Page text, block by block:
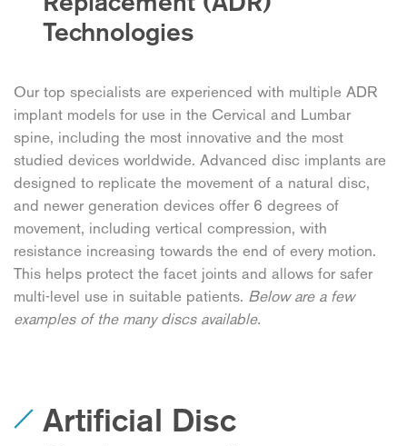
Technologies
Our top specialists are experienced with multiple ADR
implant models for use in the Cervical and Lumbar
spine, including the most innovative and the most
studied devices worldwide. Advanced disc implants are
designed to replicate the movement of a natural disc,
and newer generation devices offer 6 degrees of
movement, including vertical compression, with
resistance increasing towards the end of every motion.
This helps protect the facet joints and allows for safer
multi-level use in suitable patients. Below are a few
examples of the many discs available.
Artificial Disc